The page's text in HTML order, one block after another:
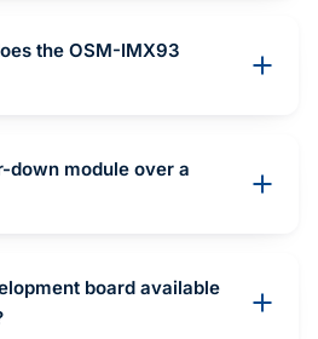
the OSM-IMX93
down module over a
board available